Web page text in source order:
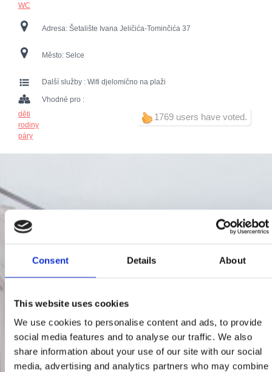
Consent Details About
This website uses cookies
We use cookies to personalise content and ads, to provide
social media features and to analyse our traffic. We also
share information about your use of our site with our social
media, advertising and analytics partners who may combine
WC
Adresa: Šetalište Ivana Jeličića-Tominčića 37
Město: Selce
Další služby : Wifi djelomično na plaži
1769 users have voted.
Vhodné pro :
děti
rodiny
páry